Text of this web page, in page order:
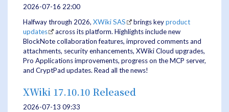
2026-07-16 22:00
Halfway through 2026, XWiki SAS brings keyproduct
updates
across its platform. Highlights include new
BlockNote collaboration features, improved comments and
attachments, security enhancements, XWiki Cloud upgrades,
Pro Applications improvements, progress on the MCP server,
and CryptPad updates. Read all the news!
XWiki 17.10.10 Released
2026-07-13 09:33